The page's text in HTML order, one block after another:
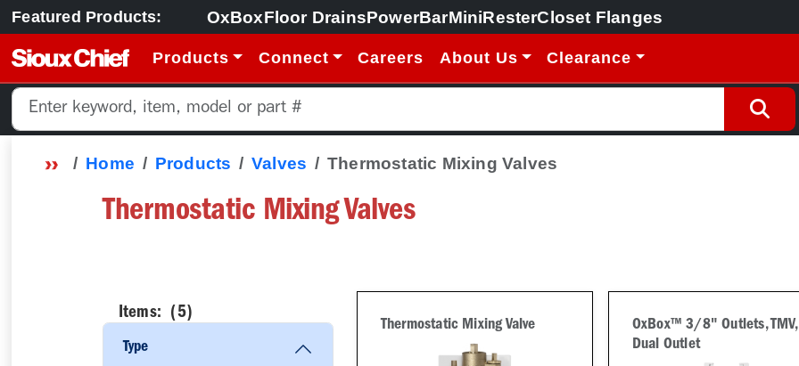
Featured Products: OxBoxFloor DrainsPowerBarMiniResterCloset Flanges
Products Connect Careers About Us Clearance
Home Products Valves Thermostatic Mixing Valves
Thermostatic Mixing Valves
Items: (5)
Type
Thermostatic Mixing Valve
OxBox™ 3/8" Outlets, TMV,
Dual Outlet